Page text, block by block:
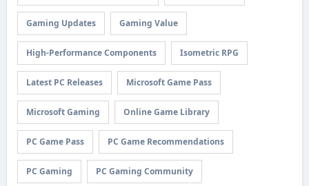
Gaming Updates Gaming Value
High-Performance Components Isometric RPG
Latest PC Releases Microsoft Game Pass
Microsoft Gaming Online Game Library
PC Game Pass PC Game Recommendations
PC Gaming PC Gaming Community